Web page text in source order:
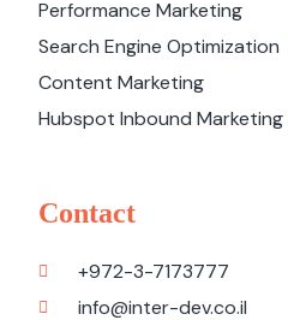
Performance Marketing
Search Engine Optimization
Content Marketing
Hubspot Inbound Marketing
Contact
+972-3-7173777
info@inter-dev.co.il